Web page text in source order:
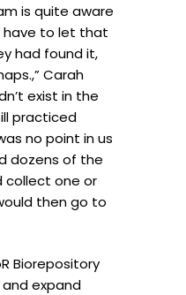
is quite aware
to let that
had found it,
Carah
exist in the
practiced
no point in us
dozens of the
collect one or
then go to
Biorepository
expand